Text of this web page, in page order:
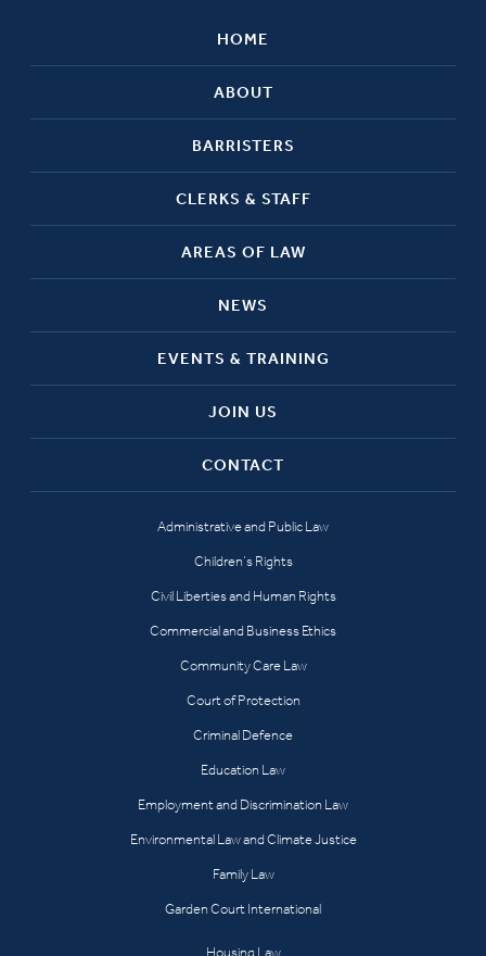
HOME
ABOUT
BARRISTERS
CLERKS & STAFF
AREAS OF LAW
NEWS
EVENTS & TRAINING
JOIN US
CONTACT
Administrative and Public Law
Children’s Rights
Civil Liberties and Human Rights
Commercial and Business Ethics
Community Care Law
Court of Protection
Criminal Defence
Education Law
Employment and Discrimination Law
Environmental Law and Climate Justice
Family Law
Garden Court International
Housing Law